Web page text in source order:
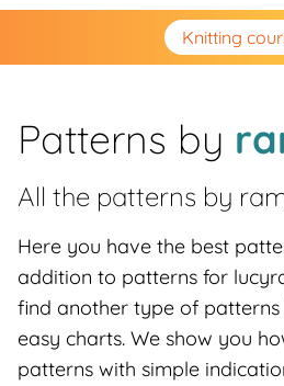
Knitting
Patterns by
All the patterns by
Here you have the best
addition to patterns for
find another type of
easy charts. We show you
patterns with simple